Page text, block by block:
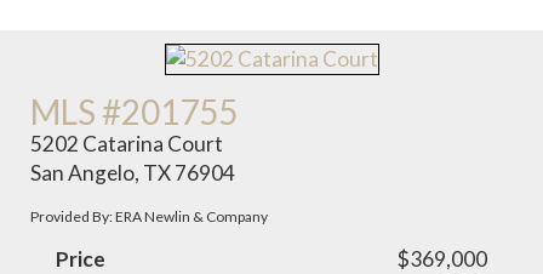
MLS #201755
5202 Catarina Court
San Angelo, TX 76904
Provided By: ERA Newlin & Company
Price
$369,000